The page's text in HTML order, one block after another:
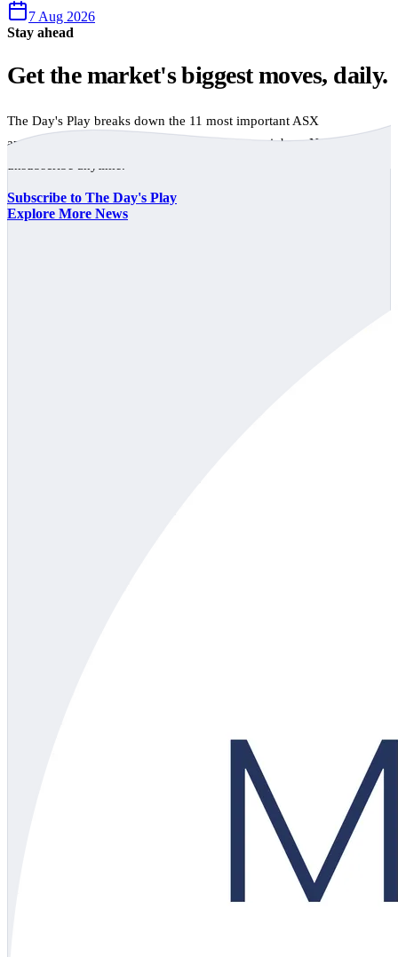
7 Aug 2026
Stay ahead
Get the market's biggest moves, daily.
The Day's Play breaks down the 11 most important ASX
announcements every trading day, free to your inbox. No spam,
Subscribe to The Day's Play
Explore More News